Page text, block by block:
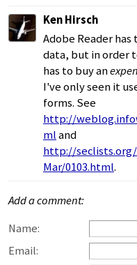
Ken Hirsch
Adobe Reader
data, but in order
has to buy an
I've only seen it
forms. See
http://
mland
http://
Mar/0103.html.
Add a comment:
Name:
Email: